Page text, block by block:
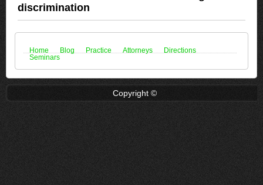
discrimination
Home Blog Practice Attorneys
Directions
Seminars
Copyright ©